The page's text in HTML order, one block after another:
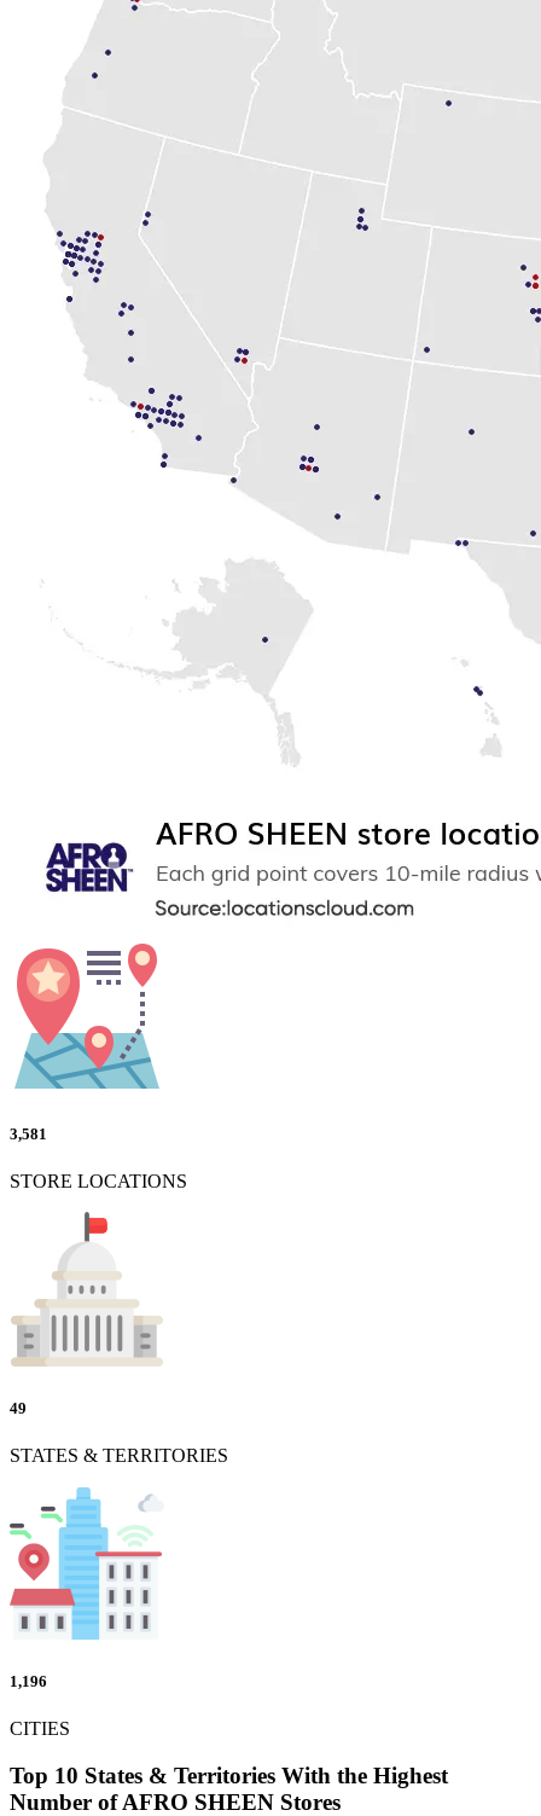
3,581
STORE LOCATIONS
49
STATES & TERRITORIES
1,196
CITIES
Top 10 States & Territories With the Highest
Number of AFRO SHEEN Stores